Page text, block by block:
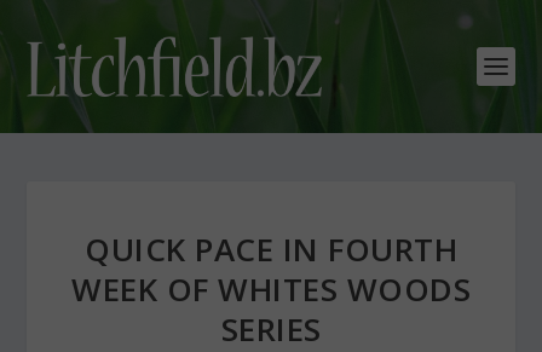
QUICK PACE IN FOURTH
WEEK OF WHITES WOODS
SERIES